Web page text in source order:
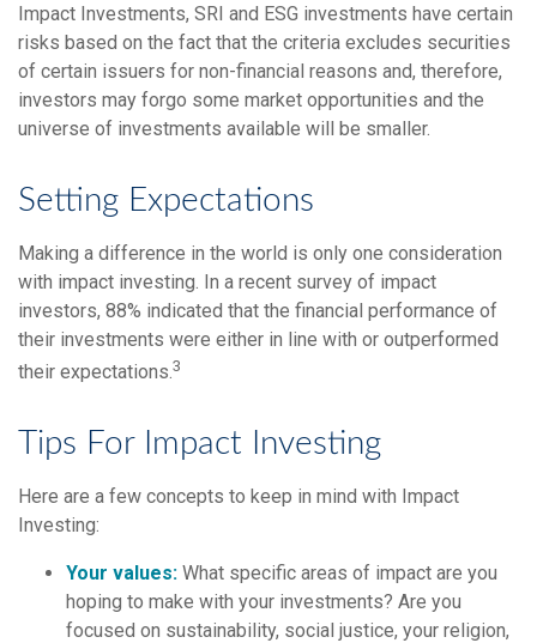
Impact Investments, SRI and ESG investments have certain
risks based on the fact that the criteria excludes securities
of certain issuers for non-financial reasons and, therefore,
investors may forgo some market opportunities and the
universe of investments available will be smaller.
Setting Expectations
Making a difference in the world is only one consideration
with impact investing. In a recent survey of impact
investors, 88% indicated that the financial performance of
their investments were either in line with or outperformed
their expectations.3
Tips For Impact Investing
Here are a few concepts to keep in mind with Impact
Investing:
Your values: What specific areas of impact are you
hoping to make with your investments? Are you
focused on sustainability, social justice, your religion,